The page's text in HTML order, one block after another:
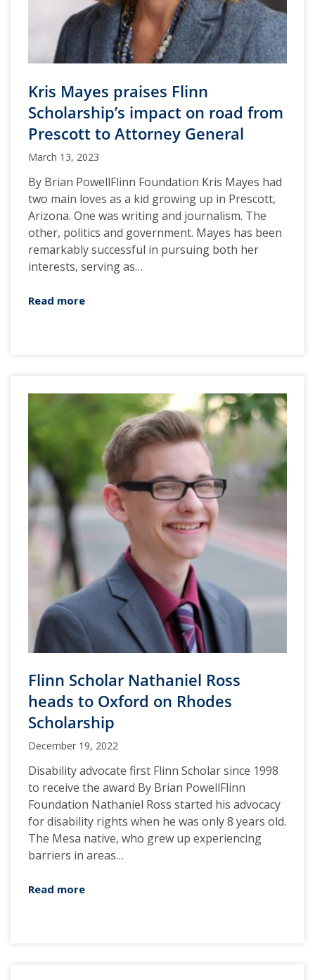
Kris Mayes praises Flinn
Scholarship’s impact on road from
Prescott to Attorney General
March 13, 2023
By Brian PowellFlinn Foundation Kris Mayes had
two main loves as a kid growing up in Prescott,
Arizona. One was writing and journalism. The
other, politics and government. Mayes has been
remarkably successful in pursuing both her
interests, serving as…
Read more
Flinn Scholar Nathaniel Ross
heads to Oxford on Rhodes
Scholarship
December 19, 2022
Disability advocate first Flinn Scholar since 1998
to receive the award By Brian PowellFlinn
Foundation Nathaniel Ross started his advocacy
for disability rights when he was only 8 years old.
The Mesa native, who grew up experiencing
barriers in areas…
Read more